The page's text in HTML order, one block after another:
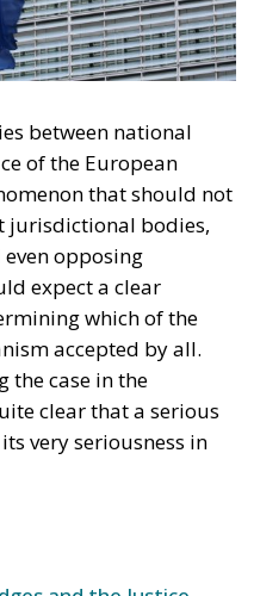
opposing
expect a clear
which of the
the case in the
clear that a serious
very seriousness in
and the Justice
What ECR Voters
End of Era of
of the Court of